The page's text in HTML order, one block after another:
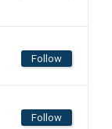
Follow
Follow